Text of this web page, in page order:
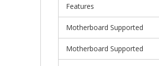
Features
Motherboard Supported
Motherboard Supported